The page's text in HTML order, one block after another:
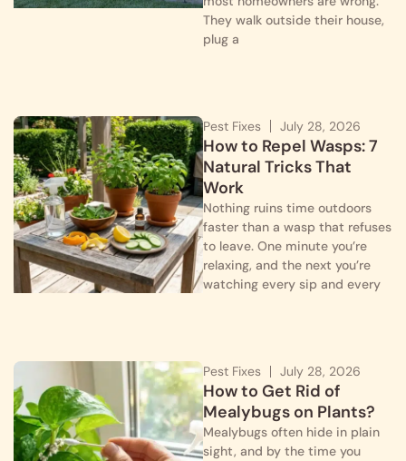
They walk outside their house,
plug a
Pest Fixes July 28, 2026
How to Repel Wasps: 7
Natural Tricks That
Work
Nothing ruins time outdoors
faster than a wasp that refuses
to leave. One minute you’re
relaxing, and the next you’re
watching every sip and every
Pest Fixes July 28, 2026
How to Get Rid of
Mealybugs on Plants?
Mealybugs often hide in plain
sight, and by the time you